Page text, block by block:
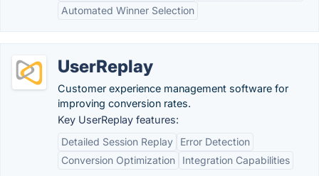
Automated Winner Selection
UserReplay
Customer experience management software for
improving conversion rates.
Key UserReplay features:
Detailed Session Replay
Error Detection
Conversion Optimization
Integration Capabilities